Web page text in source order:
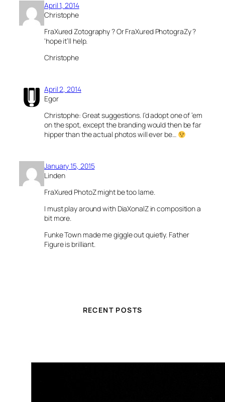
April 1, 2014
Christophe
FraXured Zotography ? Or FraXured PhotograZy ?
‘hope it’ll help.
Christophe
April 2, 2014
Egor
Christophe: Great suggestions. I’d adopt one of ’em
on the spot, except the branding would then be far
hipper than the actual photos will ever be…
January 15, 2015
Linden
FraXured PhotoZ might be too lame.
I must play around with DiaXonalZ in composition a
bit more.
Funke Town made me giggle out quietly. Father
Figure is brilliant.
RECENT POSTS